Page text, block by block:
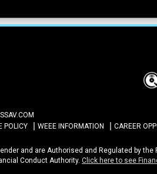
POLICY WEEE INFORMATION
CAREER
and are Authorised and Regulated by the
Conduct Authority. Click here to see